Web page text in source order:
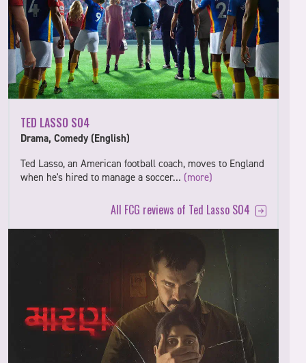
TED LASSO S04
Drama, Comedy (English)
Ted Lasso, an American football coach, moves to England
when he's hired to manage a soccer… (more)
All FCG reviews of Ted Lasso S04